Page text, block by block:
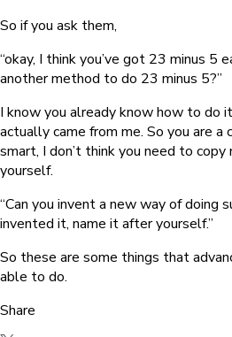
So if you ask them,
“okay, I think you’ve got 23 minus 5
another method to do 23 minus 5?”
I know you already know how to do
actually came from me. So you are
smart, I don’t think you need to
yourself.
“Can you invent a new way of doing
invented it, name it after yourself.”
So these are some things that
able to do.
Share